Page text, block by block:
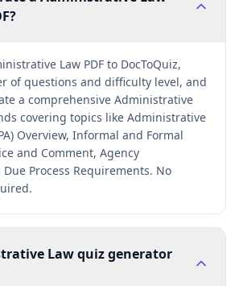
Law PDF to DocToQuiz,
of questions and difficulty level, and
a comprehensive Administrative
covering topics like Administrative
Overview, Informal and Formal
and Comment, Agency
Process Requirements. No
Law quiz generator